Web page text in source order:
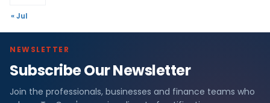
« Jul
NEWSLETTER
Subscribe Our Newsletter
Join the professionals, businesses and finance teams who